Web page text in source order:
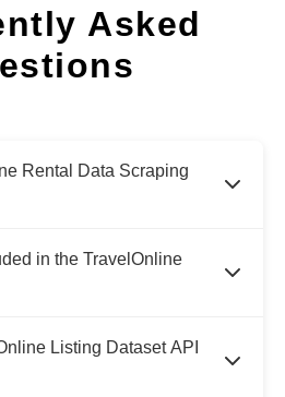
Asked
Rental Data Scraping
in the TravelOnline
Listing Dataset API